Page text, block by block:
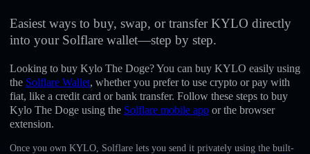
English
Easiest ways to buy, swap, or transfer KYLO directly
into your Solflare wallet—step by step.
Looking to buy Kylo The Doge? You can buy KYLO easily using
the Solflare Wallet, whether you prefer to use crypto or pay with
fiat, like a credit card or bank transfer. Follow these steps to buy
Kylo The Doge using the Solflare mobile app or the browser
extension.
Once you own KYLO, Solflare lets you send it privately using the built-